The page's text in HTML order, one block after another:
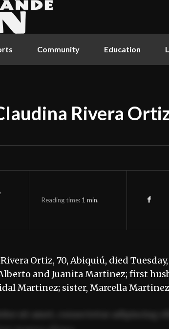
Community Education
Rivera
Reading time: 1 min.
Ortiz, 70, Abiquiú, died
and Juanita Martinez; first
Martinez; sister, Marcella